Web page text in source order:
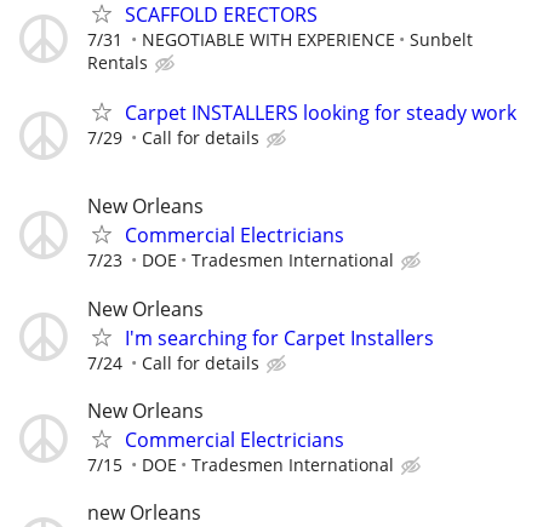
SCAFFOLD ERECTORS
7/31 NEGOTIABLE WITH EXPERIENCE
Sunbelt
Rentals
Carpet INSTALLERS looking for steady work
7/29 Call for details
New Orleans
Commercial Electricians
7/23 DOE Tradesmen International
New Orleans
I'm searching for Carpet Installers
7/24 Call for details
New Orleans
Commercial Electricians
7/15 DOE Tradesmen International
new Orleans